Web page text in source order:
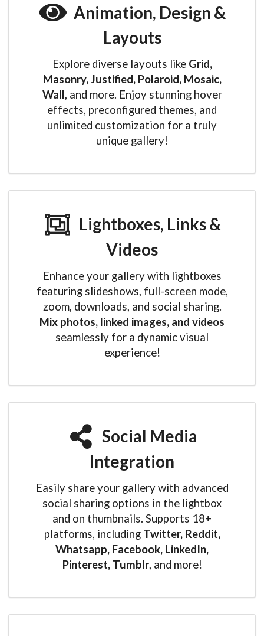
Animation, Design &
Layouts
Explore diverse layouts like Grid,
Masonry, Justified, Polaroid, Mosaic,
Wall, and more. Enjoy stunning hover
effects, preconfigured themes, and
unlimited customization for a truly
unique gallery!
Lightboxes, Links &
Videos
Enhance your gallery with lightboxes
featuring slideshows, full-screen mode,
zoom, downloads, and social sharing.
Mix photos, linked images, and videos
seamlessly for a dynamic visual
experience!
Social Media
Integration
Easily share your gallery with advanced
social sharing options in the lightbox
and on thumbnails. Supports 18+
platforms, including Twitter, Reddit,
Whatsapp, Facebook, LinkedIn,
Pinterest, Tumblr, and more!